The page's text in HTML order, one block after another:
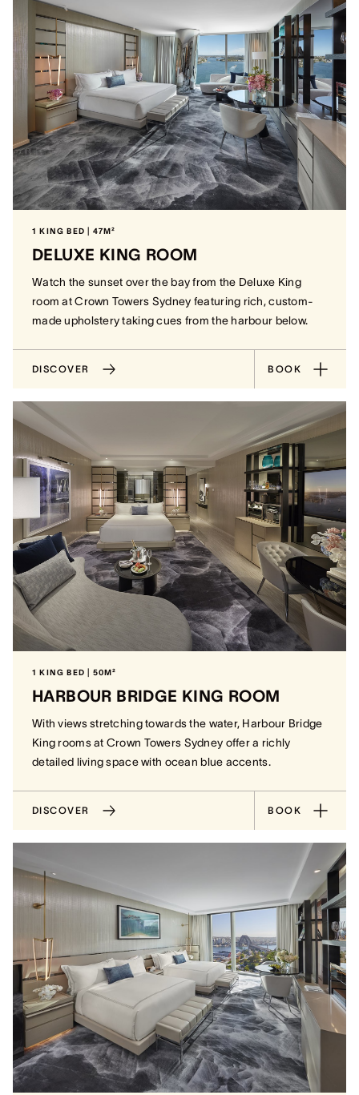
1 KING BED | 47M²
DELUXE KING ROOM
Watch the sunset over the bay from the Deluxe King
room at Crown Towers Sydney featuring rich, custom-
made upholstery taking cues from the harbour below.
DISCOVER BOOK
1 KING BED | 50M²
HARBOUR BRIDGE KING ROOM
With views stretching towards the water, Harbour Bridge
King rooms at Crown Towers Sydney offer a richly
detailed living space with ocean blue accents.
DISCOVER BOOK